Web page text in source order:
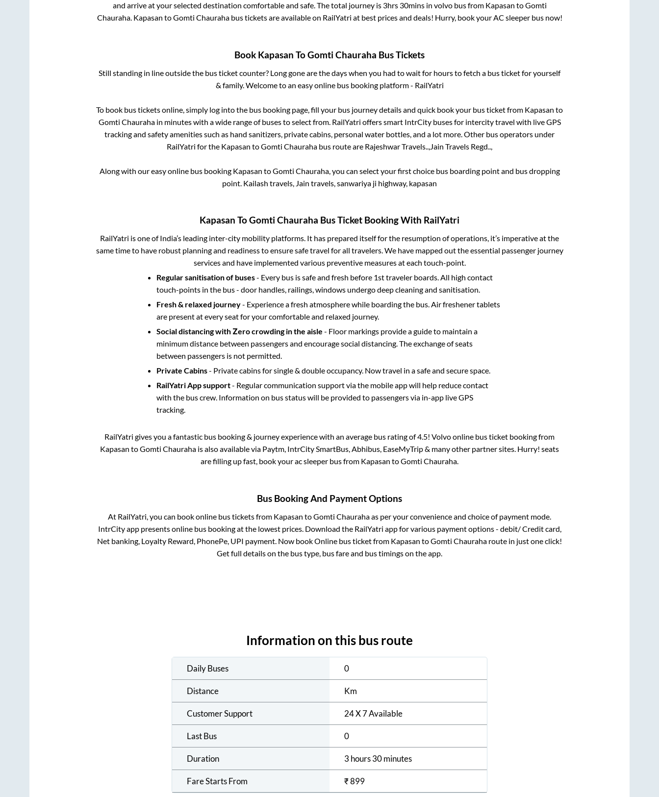
and arrive at your selected destination comfortable and safe. The total journey is 3hrs 30minsin volvo bus from Kapasan toGomti
Chauraha. Kapasan toGomti Chaurahabus tickets are available on RailYatri at best prices and deals! Hurry, book your AC sleeper bus now!
Book Kapasan ToGomti Chauraha Bus Tickets
Still standing in line outside the bus ticket counter? Long gone are the days when you had to wait for hours to fetch a bus ticket for yourself
& family. Welcome to an easy online bus booking platform - RailYatri
To book bus tickets online, simply log into the bus booking page, fill your bus journey details and quick book your bus ticket from Kapasan to
Gomti Chaurahain minutes with a wide range of buses to select from. RailYatri offers smart IntrCity buses for intercity travel with live GPS
tracking and safety amenities such as hand sanitizers, private cabins, personal water bottles, and a lot more. Other bus operators under
RailYatri for the Kapasan toGomti Chauraha bus route are Rajeshwar Travels..,Jain Travels Regd..,
Along with our easy online bus booking Kapasan toGomti Chauraha, you can select your first choice bus boarding point and bus dropping
point. Kailash travels, Jain travels, sanwariya ji highway, kapasan
Kapasan ToGomti Chauraha Bus Ticket Booking With RailYatri
RailYatri is one of India’s leading inter-city mobility platforms. It has prepared itself for the resumption of operations, it’s imperative at the
same time to have robust planning and readiness to ensure safe travel for all travelers. We have mapped out the essential passenger journey
services and have implemented various preventive measures at each touch-point.
Regular sanitisation of buses- Every bus is safe and fresh before 1st traveler boards. All high contact
touch-points in the bus - door handles, railings, windows undergo deep cleaning and sanitisation.
Fresh & relaxed journey- Experience a fresh atmosphere while boarding the bus. Air freshener tablets
are present at every seat for your comfortable and relaxed journey.
Social distancing with Zero crowding in the aisle - Floor markings provide a guide to maintain a
minimum distance between passengers and encourage social distancing. The exchange of seats
between passengers is not permitted.
Private Cabins- Private cabins for single & double occupancy. Now travel in a safe and secure space.
RailYatri App support- Regular communication support via the mobile app will help reduce contact
with the bus crew. Information on bus status will be provided to passengers via in-app live GPS
tracking.
RailYatri gives you a fantastic bus booking & journey experience with an average bus rating of 4.5! Volvo online bus ticket booking from
Kapasan toGomti Chauraha is also available via Paytm, IntrCity SmartBus, Abhibus, EaseMyTrip & many other partner sites. Hurry! seats
are filling up fast, book your ac sleeper bus from Kapasan toGomti Chauraha.
Bus Booking And Payment Options
At RailYatri, you can book online bus tickets from Kapasan toGomti Chaurahaas per your convenience and choice of payment mode.
IntrCity app presents online bus booking at the lowest prices. Download the RailYatri app for various payment options - debit/ Credit card,
Net banking, Loyalty Reward, PhonePe, UPI payment. Now book Online bus ticket from Kapasan toGomti Chauraha route in just one click!
Get full details on the bus type, bus fare and bus timings on the app.
Information on this bus route
Daily Buses 0
Distance Km
Customer Support 24 X 7 Available
Last Bus 0
Duration 3 hours 30 minutes
Fare Starts From ₹899